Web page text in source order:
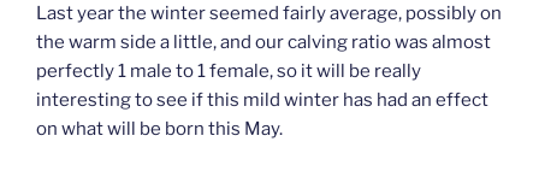
Last year the winter seemed fairly average, possibly on
the warm side a little, and our calving ratio was almost
perfectly 1 male to 1 female, so it will be really
interesting to see if this mild winter has had an effect
on what will be born this May.